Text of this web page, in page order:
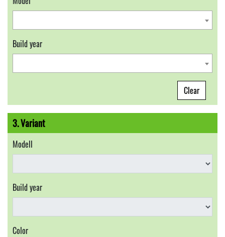
Build year
Clear
3. Variant
Modell
Build year
Color